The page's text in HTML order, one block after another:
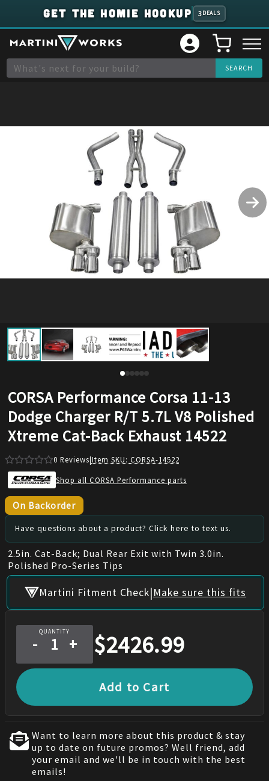
GET THE HOMIE HOOKUP 3 DEALS
CORSA Performance Corsa 11-13
Dodge Charger R/T 5.7L V8 Polished
Xtreme Cat-Back Exhaust 14522
0 Reviews|Item SKU: CORSA-14522
Shop all CORSA Performance parts
On Backorder
Have questions about a product? Click here to text us.
2.5in. Cat-Back; Dual Rear Exit with Twin 3.0in.
Polished Pro-Series Tips
Martini Fitment Check|Make sure this fits
QUANTITY
- + $2426.99
Add to Cart
Want to learn more about this product & stay
up to date on future promos? Well friend, add
your email and we'll be in touch with the best
emails!